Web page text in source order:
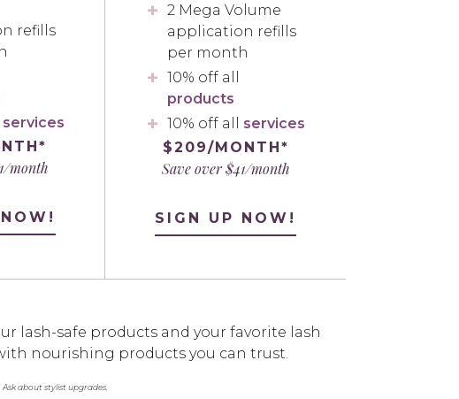
refills
services
month
2 Mega Volume
application refills
per month
10% off all
products
10% off all services
$209/MONTH*
Save over $41/month
SIGN UP NOW!
lash-safe products and your favorite lash
nourishing products you can trust.
about stylist upgrades.